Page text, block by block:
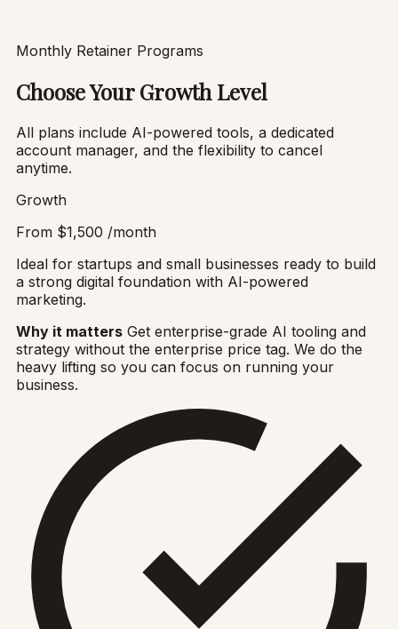
Monthly Retainer Programs
Choose Your Growth Level
All plans include AI-powered tools, a dedicated
account manager, and the flexibility to cancel
anytime.
Growth
From $1,500 /month
Ideal for startups and small businesses ready to build
a strong digital foundation with AI-powered
marketing.
Why it matters Get enterprise-grade AI tooling and
strategy without the enterprise price tag. We do the
heavy lifting so you can focus on running your
business.